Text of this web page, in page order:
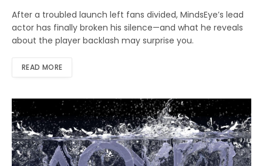
After a troubled launch left fans divided, MindsEye’s lead
actor has finally broken his silence—and what he reveals
about the player backlash may surprise you.
READ MORE